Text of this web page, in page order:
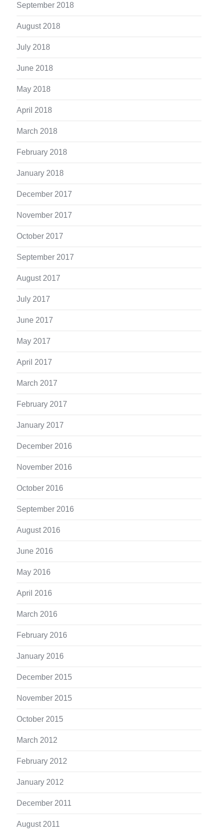
September 2018
August 2018
July 2018
June 2018
May 2018
April 2018
March 2018
February 2018
January 2018
December 2017
November 2017
October 2017
September 2017
August 2017
July 2017
June 2017
May 2017
April 2017
March 2017
February 2017
January 2017
December 2016
November 2016
October 2016
September 2016
August 2016
June 2016
May 2016
April 2016
March 2016
February 2016
January 2016
December 2015
November 2015
October 2015
March 2012
February 2012
January 2012
December 2011
August 2011